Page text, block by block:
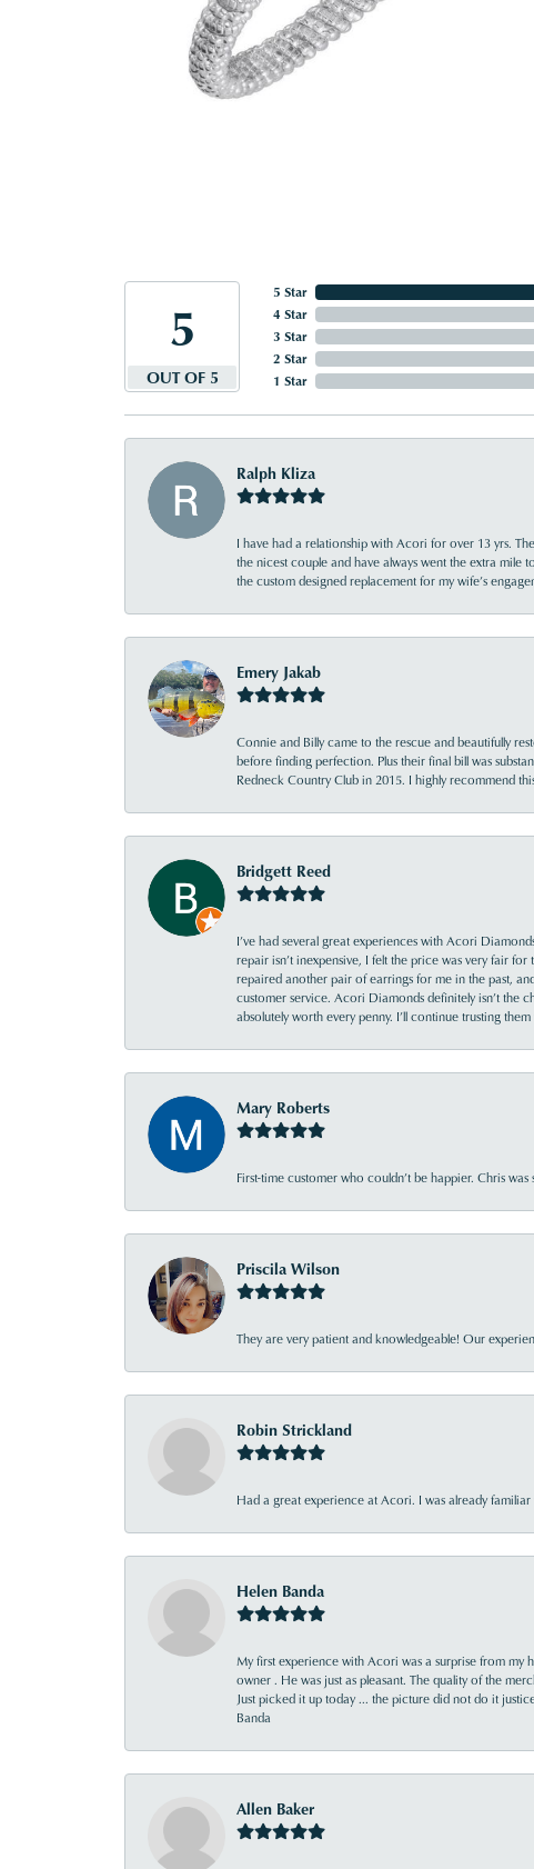
5
OUT OF 5
5 Star
4 Star
3 Star
2 Star
1 Star
Ralph Kliza
I have had a relationship with Acori for over 13 yrs.
the nicest couple and have always went the extra mile
the custom designed replacement for my wife’s
Emery Jakab
Connie and Billy came to the rescue and beautifully
before finding perfection. Plus their final bill was
Redneck Country Club in 2015. I highly recommend
Bridgett Reed
I’ve had several great experiences with Acori
repair isn’t inexpensive, I felt the price was very fair
repaired another pair of earrings for me in the past,
customer service. Acori Diamonds definitely isn’t the
absolutely worth every penny. I’ll continue trusting
Mary Roberts
First-time customer who couldn’t be happier. Chris
Priscila Wilson
They are very patient and knowledgeable! Our
Robin Strickland
Had a great experience at Acori. I was already
Helen Banda
My first experience with Acori was a surprise from my
owner . He was just as pleasant. The quality of the
Just picked it up today ... the picture did not do it
Banda
Allen Baker